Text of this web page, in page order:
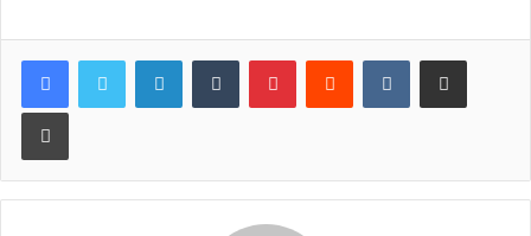
LinkedInTumblr PinterestReddit VKontakteShare via Email
Print